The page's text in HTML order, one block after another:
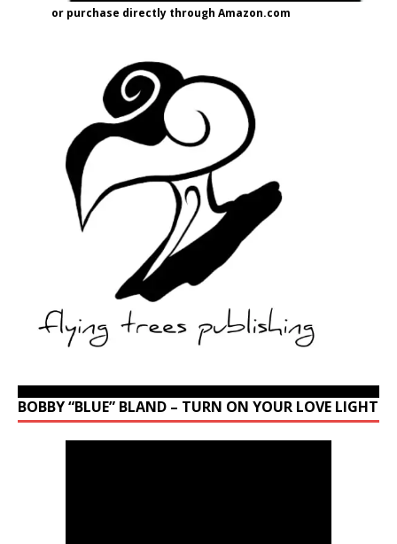
or purchase directly through Amazon.com
BOBBY “BLUE” BLAND – TURN ON YOUR LOVE LIGHT